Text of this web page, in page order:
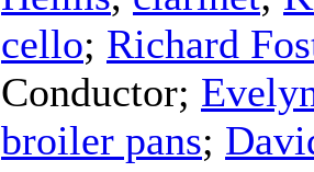
cello; Richard
Conductor;
broiler pans;